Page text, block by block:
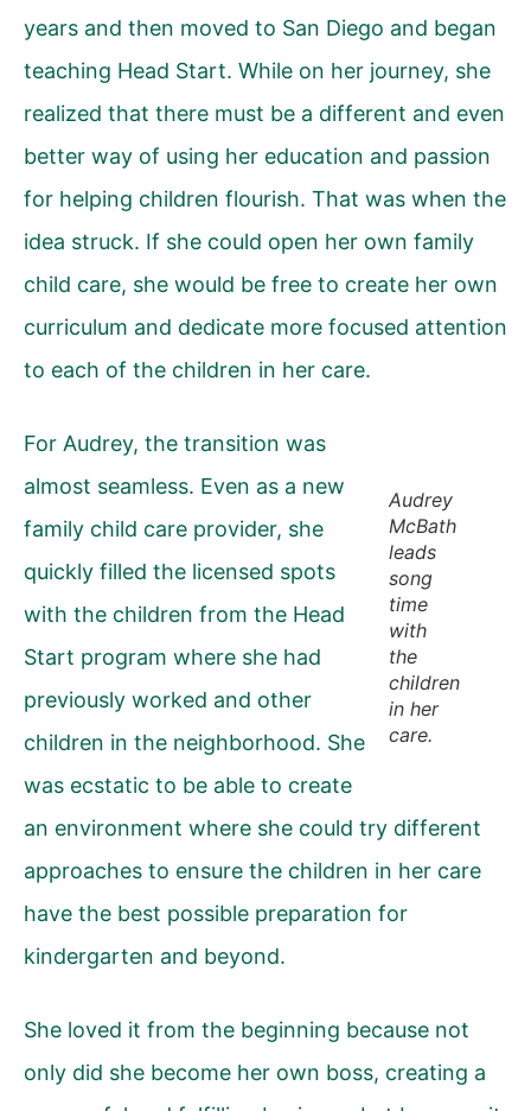
years and then moved to San Diego and began
teaching Head Start. While on her journey, she
realized that there must be a different and even
better way of using her education and passion
for helping children flourish. That was when the
idea struck. If she could open her own family
child care, she would be free to create her own
curriculum and dedicate more focused attention
to each of the children in her care.
Audrey
McBath
leads
song
time
with
the
children
in her
care.
For Audrey, the transition was
almost seamless. Even as a new
family child care provider, she
quickly filled the licensed spots
with the children from the Head
Start program where she had
previously worked and other
children in the neighborhood. She
was ecstatic to be able to create
an environment where she could try different
approaches to ensure the children in her care
have the best possible preparation for
kindergarten and beyond.
She loved it from the beginning because not
only did she become her own boss, creating a